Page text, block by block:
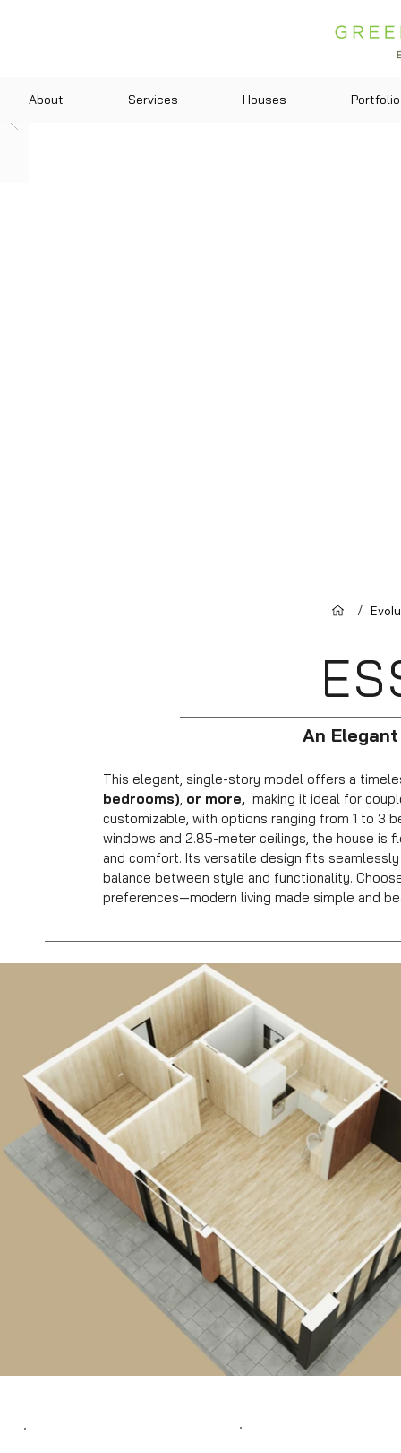
About Services Houses Portfolio
/
An
This elegant, single-story model offers a
bedrooms), or more, making it ideal for
customizable, with options ranging from 1 to 3
windows and 2.85-meter ceilings, the house is
and comfort. Its versatile design fits
balance between style and functionality.
preferences—modern living made simple and